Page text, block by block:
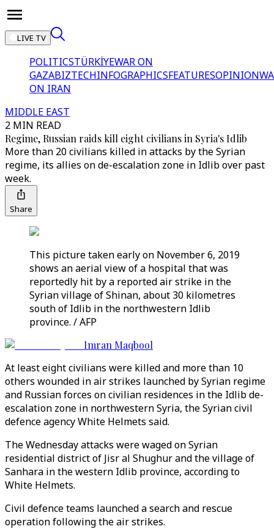
LIVE TV
POLITICSTÜRKİYEWAR ON
GAZABIZTECHINFOGRAPHICSFEATURESOPINION
ON IRAN
MIDDLE EAST
2 MIN READ
Regime, Russian raids kill eight civilians in Syria's Idlib
More than 20 civilians killed in attacks by the Syrian
regime, its allies on de-escalation zone in Idlib over past
week.
Share
This picture taken early on November 6, 2019
shows an aerial view of a hospital that was
reportedly hit by a reported air strike in the
Syrian village of Shinan, about 30 kilometres
south of Idlib in the northwestern Idlib
province. / AFP
Imran Maqbool
At least eight civilians were killed and more than 10
others wounded in air strikes launched by Syrian regime
and Russian forces on civilian residences in the Idlib de-
escalation zone in northwestern Syria, the Syrian civil
defence agency White Helmets said.
The Wednesday attacks were waged on Syrian
residential district of Jisr al Shughur and the village of
Sanhara in the western Idlib province, according to
White Helmets.
Civil defence teams launched a search and rescue
operation following the air strikes.